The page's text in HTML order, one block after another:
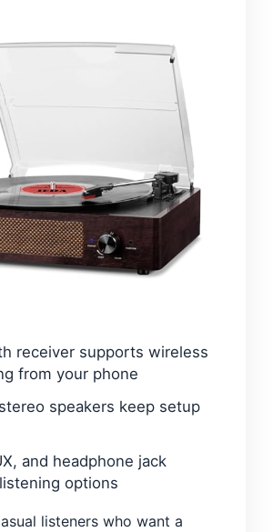
receiver supports wireless
from your phone
speakers keep setup
and headphone jack
options
listeners who want a